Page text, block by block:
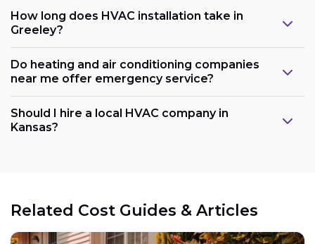
How long does HVAC installation take in
Greeley?
Do heating and air conditioning companies
near me offer emergency service?
Should I hire a local HVAC company in
Kansas?
Related Cost Guides & Articles